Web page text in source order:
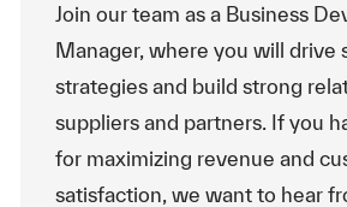
Join our team as a Business
Manager, where you will drive
strategies and build strong
suppliers and partners. If you
for maximizing revenue and
satisfaction, we want to hear